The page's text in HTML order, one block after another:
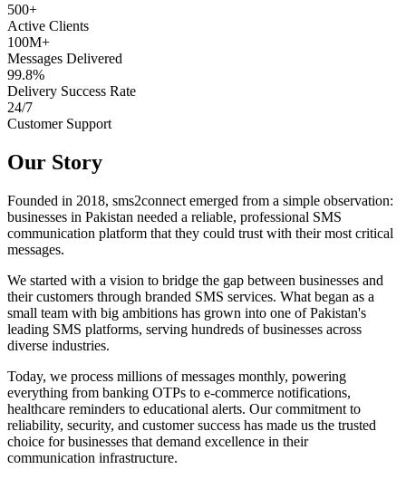
500+
Active Clients
100M+
Messages Delivered
99.8%
Delivery Success Rate
24/7
Customer Support
Our Story
Founded in 2018, sms2connect emerged from a simple observation:
businesses in Pakistan needed a reliable, professional SMS
communication platform that they could trust with their most critical
messages.
We started with a vision to bridge the gap between businesses and
their customers through branded SMS services. What began as a
small team with big ambitions has grown into one of Pakistan's
leading SMS platforms, serving hundreds of businesses across
diverse industries.
Today, we process millions of messages monthly, powering
everything from banking OTPs to e-commerce notifications,
healthcare reminders to educational alerts. Our commitment to
reliability, security, and customer success has made us the trusted
choice for businesses that demand excellence in their
communication infrastructure.